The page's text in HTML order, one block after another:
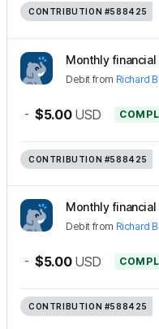
CONTRIBUTION #588425
Monthly
Debit from Richard
- $5.00 USD
CONTRIBUTION #588425
Monthly
Debit from Richard
- $5.00 USD
CONTRIBUTION #588425